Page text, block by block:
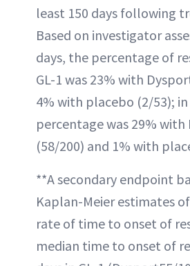
least 150 days following
Based on investigator
days, the percentage of
GL-1 was 23% with
4% with placebo (2/53); in
percentage was 29% with
(58/200) and 1% with
**A secondary endpoint
Kaplan-Meier estimates
rate of time to onset of
median time to onset of